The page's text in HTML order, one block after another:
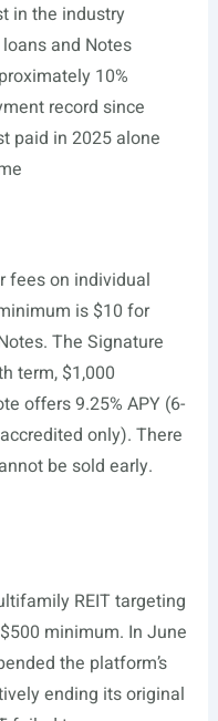
in the industry
and Notes
10%
record since
paid in 2025 alone
fees on individual
is $10 for
The Signature
term, $1,000
offers 9.25% APY (6-
only). There
be sold early.
REIT targeting
minimum. In June
the platform’s
ending its original